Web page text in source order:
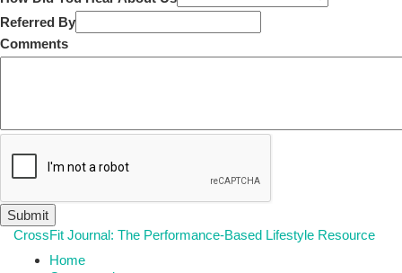
Referred By
Comments
CrossFit Journal: The Performance-Based Lifestyle Resource
Home